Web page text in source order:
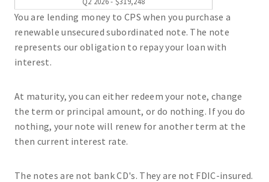
You are lending money to CPS when you purchase a
renewable unsecured subordinated note. The note
represents our obligation to repay your loan with
interest.
At maturity, you can either redeem your note, change
the term or principal amount, or do nothing. If you do
nothing, your note will renew for another term at the
then current interest rate.
The notes are not bank CD's. They are not FDIC-insured.